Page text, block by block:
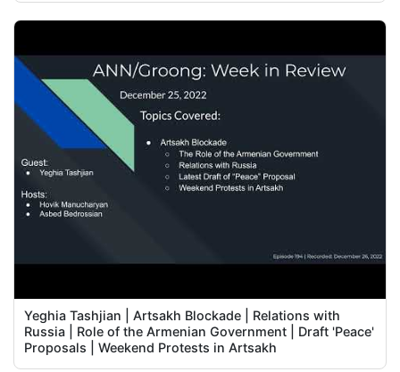
Yeghia Tashjian | Artsakh Blockade | Relations with
Russia | Role of the Armenian Government | Draft 'Peace'
Proposals | Weekend Protests in Artsakh